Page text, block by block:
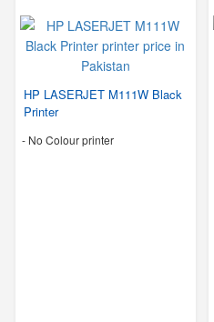
HP LASERJET M111W Black
Printer
- No Colour printer